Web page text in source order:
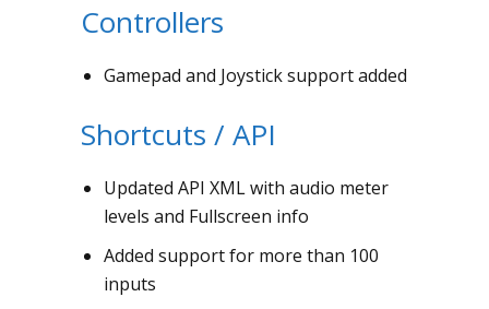
Controllers
Gamepad and Joystick support added
Shortcuts / API
Updated API XML with audio meter
levels and Fullscreen info
Added support for more than 100
inputs